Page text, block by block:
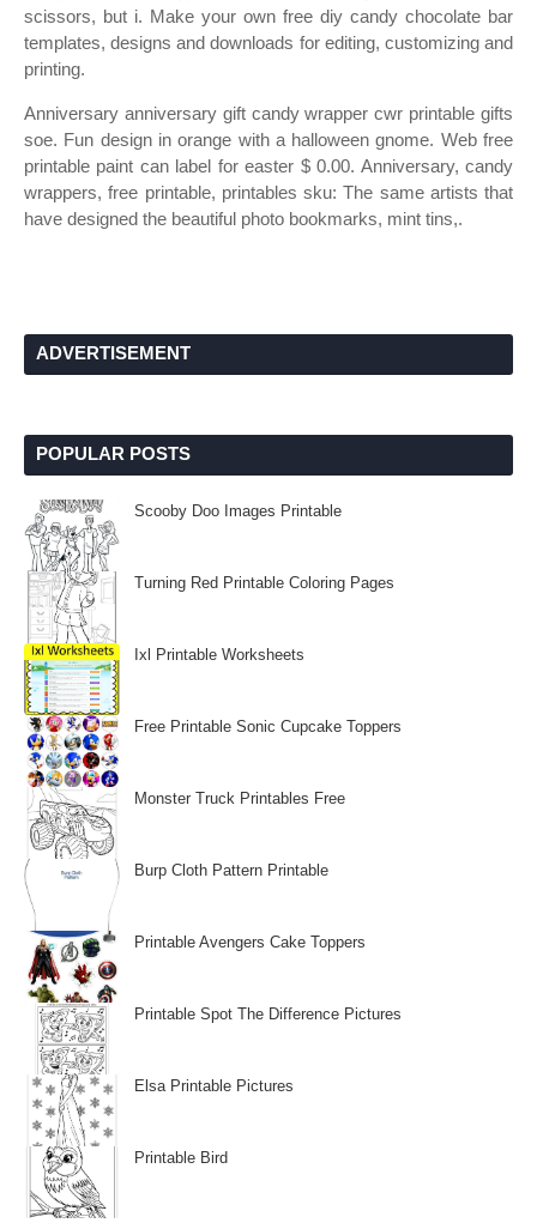
scissors, but i. Make your own free diy candy chocolate bar
templates, designs and downloads for editing, customizing and
printing.
Anniversary anniversary gift candy wrapper cwr printable gifts
soe. Fun design in orange with a halloween gnome. Web free
printable paint can label for easter $ 0.00. Anniversary, candy
wrappers, free printable, printables sku: The same artists that
have designed the beautiful photo bookmarks, mint tins,.
ADVERTISEMENT
POPULAR POSTS
Scooby Doo Images Printable
Turning Red Printable Coloring Pages
Ixl Printable Worksheets
Free Printable Sonic Cupcake Toppers
Monster Truck Printables Free
Burp Cloth Pattern Printable
Printable Avengers Cake Toppers
Printable Spot The Difference Pictures
Elsa Printable Pictures
Printable Bird